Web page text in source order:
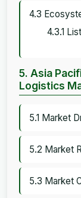
4.3
4.3.1
5. Asia
Logistics
5.1 Market
5.2 Market
5.3 Market